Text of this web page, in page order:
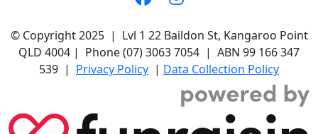
© Copyright 2025 | Lvl 1 22 Baildon St, Kangaroo Point
QLD 4004 | Phone (07) 3063 7054 | ABN 99 166 347
539 | Privacy Policy | Data Collection Policy